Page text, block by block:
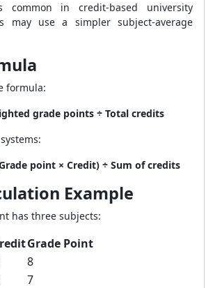
common in credit-based university
may use a simpler subject-average
formula:
grade points ÷ Total credits
point × Credit) ÷ Sum of credits
Example
has three subjects:
Grade Point
8
7